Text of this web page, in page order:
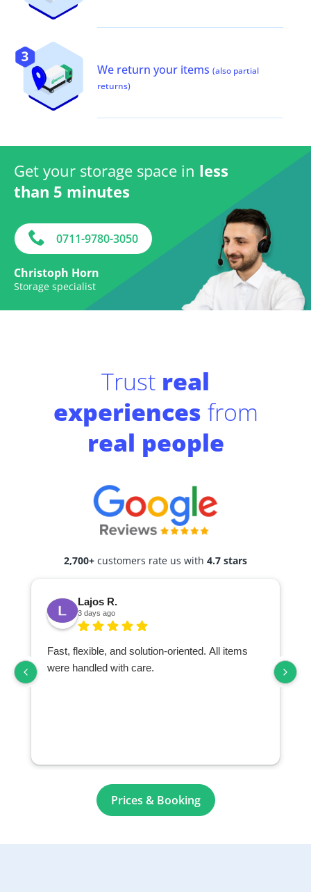
We return your items (also partial
returns)
Get your storage space in less
than 5 minutes
0711-9780-3050
Christoph Horn
Storage specialist
Trust real
experiences from
real people
2,700+ customers rate us with 4.7 stars
Lajos R.
3 days ago
Fast, flexible, and solution-oriented. All items
were handled with care.
Prices & Booking